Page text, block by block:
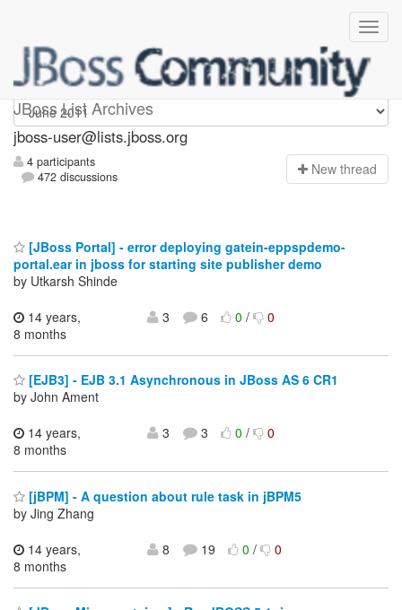
JBoss List Archives
jboss-user
jboss-user@lists.jboss.org
4 participants
472 discussions
New thread
[JBoss Portal] - error deploying gatein-eppspdemo-
portal.ear in jboss for starting site publisher demo
by Utkarsh Shinde
14 years,
8 months
3 6 0/ 0
[EJB3] - EJB 3.1 Asynchronous in JBoss AS 6 CR1
by John Ament
14 years,
8 months
3 3 0/ 0
[jBPM] - A question about rule task in jBPM5
by Jing Zhang
14 years,
8 months
8 19 0/ 0